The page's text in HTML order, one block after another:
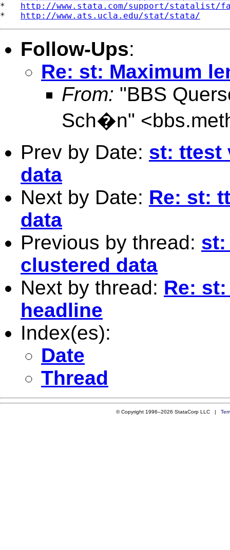
* http://www.stata.com/support/statalist/
* http://www.ats.ucla.edu/stat/stata/
Follow-Ups:
Re: st: Maximum
From: "BBS
Sch�n" <
Prev by Date: st: ttest
data
Next by Date: Re: st:
data
Previous by thread: st:
clustered data
Next by thread: Re:
headline
Index(es):
Date
Thread
© Copyright 1996–2026 StataCorp LLC |